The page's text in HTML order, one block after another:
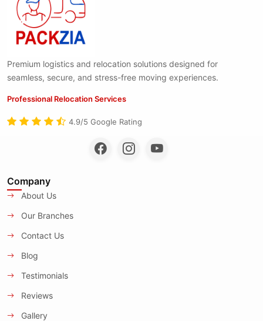
Premium logistics and relocation solutions designed for
seamless, secure, and stress-free moving experiences.
Professional Relocation Services
4.9/5 Google Rating
Company
About Us
Our Branches
Contact Us
Blog
Testimonials
Reviews
Gallery